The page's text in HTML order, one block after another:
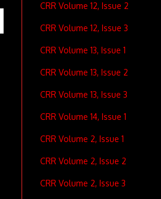
CRR Volume 12, Issue 2
CRR Volume 12, Issue 3
CRR Volume 13, Issue 1
CRR Volume 13, Issue 2
CRR Volume 13, Issue 3
CRR Volume 14, Issue 1
CRR Volume 2, Issue 1
CRR Volume 2, Issue 2
CRR Volume 2, Issue 3